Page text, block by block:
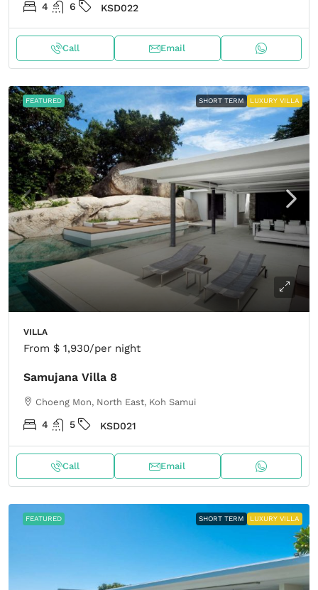
4 6 KSD022
Call Email
FEATURED SHORT TERM LUXURY VILLA
VILLA
From $ 1,930/per night
Samujana Villa 8
Choeng Mon, North East, Koh Samui
4 5 KSD021
Call Email
FEATURED SHORT TERM LUXURY VILLA